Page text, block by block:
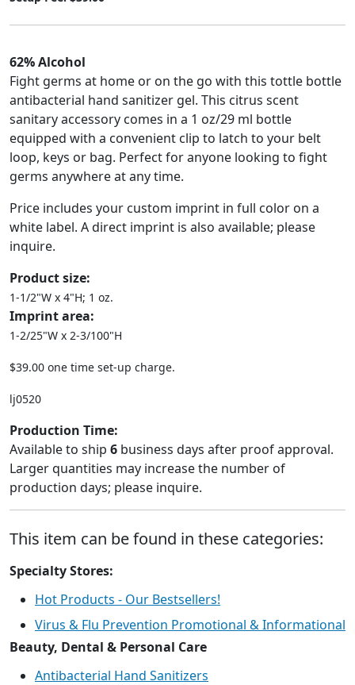
62% Alcohol
Fight germs at home or on the go with this tottle bottle
antibacterial hand sanitizer gel. This citrus scent
sanitary accessory comes in a 1 oz/29 ml bottle
equipped with a convenient clip to latch to your belt
loop, keys or bag. Perfect for anyone looking to fight
germs anywhere at any time.
Price includes your custom imprint in full color on a
white label. A direct imprint is also available; please
inquire.
Product size:
1-1/2"W x 4"H; 1 oz.
Imprint area:
1-2/25"W x 2-3/100"H
$39.00 one time set-up charge.
lj0520
Production Time:
Available to ship 6 business days after proof approval.
Larger quantities may increase the number of
production days; please inquire.
This item can be found in these categories:
Specialty Stores:
Hot Products - Our Bestsellers!
Virus & Flu Prevention Promotional & Informational
Beauty, Dental & Personal Care
Antibacterial Hand Sanitizers